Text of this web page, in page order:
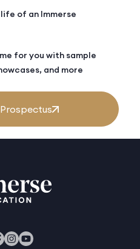
of an Immerse
for you with sample
and more